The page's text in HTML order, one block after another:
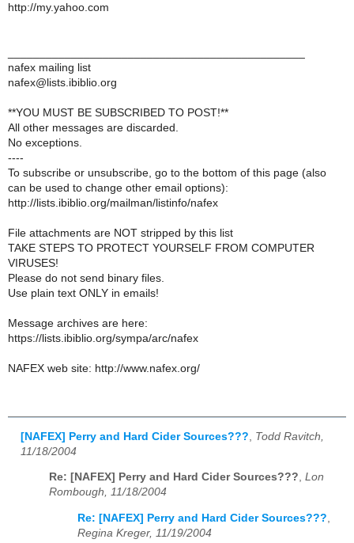
http://my.yahoo.com
nafex mailing list
nafex@lists.ibiblio.org
**YOU MUST BE SUBSCRIBED TO POST!**
All other messages are discarded.
No exceptions.
----
To subscribe or unsubscribe, go to the bottom of this page (also
can be used to change other email options):
http://lists.ibiblio.org/mailman/listinfo/nafex
File attachments are NOT stripped by this list
TAKE STEPS TO PROTECT YOURSELF FROM COMPUTER
VIRUSES!
Please do not send binary files.
Use plain text ONLY in emails!
Message archives are here:
https://lists.ibiblio.org/sympa/arc/nafex
NAFEX web site: http://www.nafex.org/
[NAFEX] Perry and Hard Cider Sources???
Todd Ravitch,
11/18/2004
Re: [NAFEX] Perry and Hard Cider Sources???, Lon
Rombough, 11/18/2004
Re: [NAFEX] Perry and Hard Cider Sources???
Regina Kreger, 11/19/2004